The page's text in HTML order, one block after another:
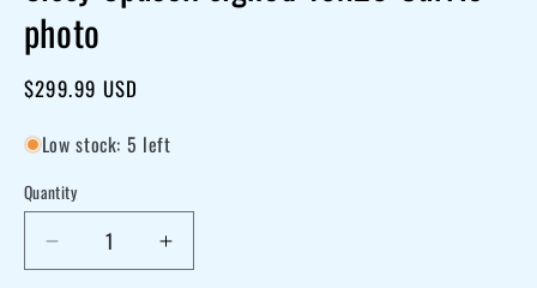
photo
Regular
$299.99 USD
Low stock: 5 left
Quantity
Decrease
Increase